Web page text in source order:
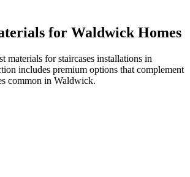
for Waldwick Homes
materials for staircases installations in
includes premium options that complement
common in Waldwick.